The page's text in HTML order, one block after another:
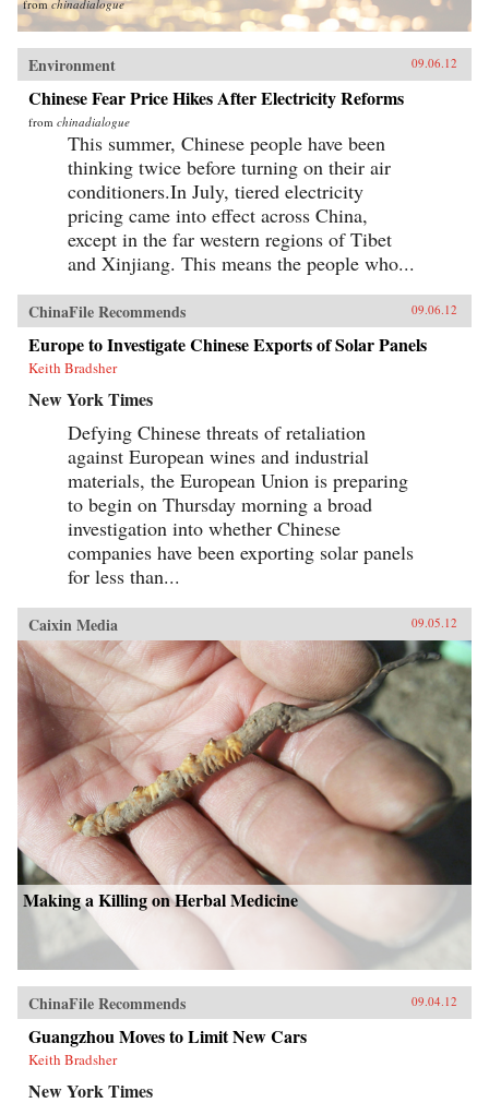
from chinadialogue
Environment 09.06.12
Chinese Fear Price Hikes After Electricity Reforms
from chinadialogue
This summer, Chinese people have been
thinking twice before turning on their air
conditioners.In July, tiered electricity
pricing came into effect across China,
except in the far western regions of Tibet
and Xinjiang. This means the people who...
ChinaFile Recommends 09.06.12
Europe to Investigate Chinese Exports of Solar Panels
Keith Bradsher
New York Times
Defying Chinese threats of retaliation
against European wines and industrial
materials, the European Union is preparing
to begin on Thursday morning a broad
investigation into whether Chinese
companies have been exporting solar panels
for less than...
Caixin Media 09.05.12
Making a Killing on Herbal Medicine
ChinaFile Recommends 09.04.12
Guangzhou Moves to Limit New Cars
Keith Bradsher
New York Times